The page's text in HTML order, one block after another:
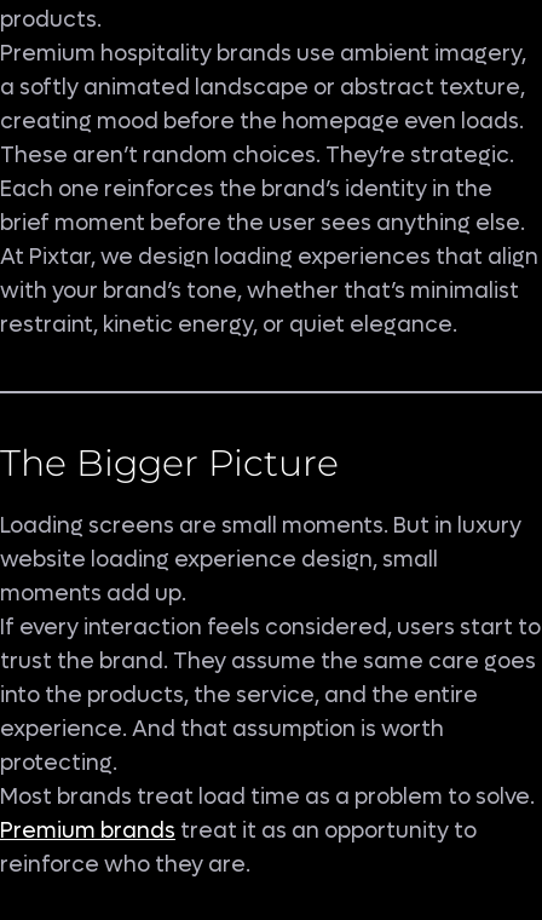
products.
Premium hospitality brands use ambient imagery,
a softly animated landscape or abstract texture,
creating mood before the homepage even loads.
These aren’t random choices. They’re strategic.
Each one reinforces the brand’s identity in the
brief moment before the user sees anything else.
At Pixtar, we design loading experiences that align
with your brand’s tone, whether that’s minimalist
restraint, kinetic energy, or quiet elegance.
The Bigger Picture
Loading screens are small moments. But in luxury
website loading experience design, small
moments add up.
If every interaction feels considered, users start to
trust the brand. They assume the same care goes
into the products, the service, and the entire
experience. And that assumption is worth
protecting.
Most brands treat load time as a problem to solve.
Premium brands treat it as an opportunity to
reinforce who they are.